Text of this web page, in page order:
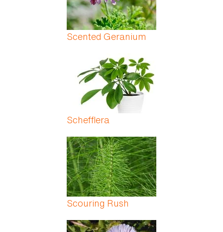
Scented Geranium
Schefflera
Scouring Rush